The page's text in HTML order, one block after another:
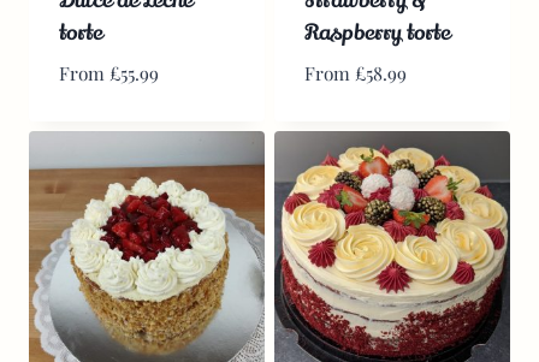
torte
From £55.99
Raspberry torte
From £58.99